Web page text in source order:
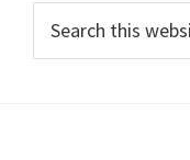
Primary
Sidebar
this